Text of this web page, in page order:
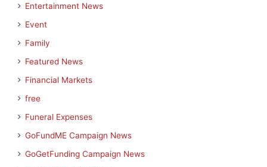
Entertainment News
Event
Family
Featured News
Financial Markets
free
Funeral Expenses
GoFundME Campaign News
GoGetFunding Campaign News